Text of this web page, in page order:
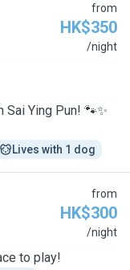
from
HK$350
/night
Sai Ying Pun! 🐾✨
Lives with 1 dog
from
HK$300
/night
to play!